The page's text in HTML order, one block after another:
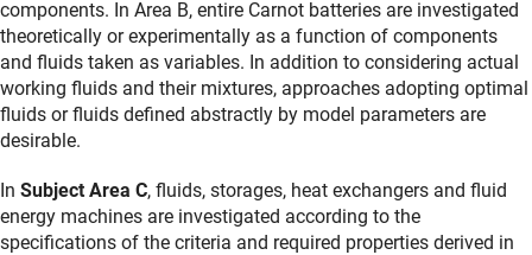
components. In Area B, entire Carnot batteries are investigated
theoretically or experimentally as a function of components
and fluids taken as variables. In addition to considering actual
working fluids and their mixtures, approaches adopting optimal
fluids or fluids defined abstractly by model parameters are
desirable.
In Subject Area C, fluids, storages, heat exchangers and fluid
energy machines are investigated according to the
specifications of the criteria and required properties derived in